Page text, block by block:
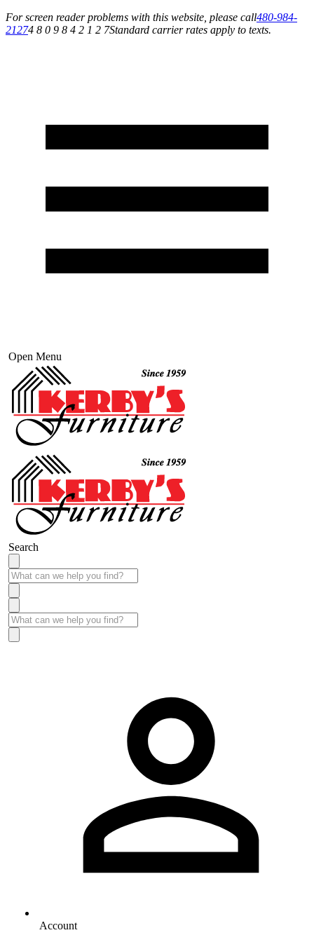
For screen reader problems with this website, please call480-984-
21274 8 0 9 8 4 2 1 2 7Standard carrier rates apply to texts.
Open Menu
Search
Account